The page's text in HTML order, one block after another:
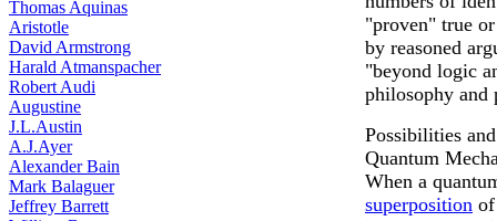
Thomas Aquinas
Aristotle
David Armstrong
Harald Atmanspacher
Robert Audi
Augustine
J.L.Austin
A.J.Ayer
Alexander Bain
Mark Balaguer
Jeffrey Barrett
"proven" true
by reasoned
"beyond logic
philosophy and
Possibilities
Quantum
When a
superposition